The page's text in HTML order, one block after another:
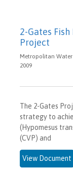
2-Gates
Project
Metropolitan
2009
The 2-Gates
strategy to
(Hypomesus
(CVP) and
View Document